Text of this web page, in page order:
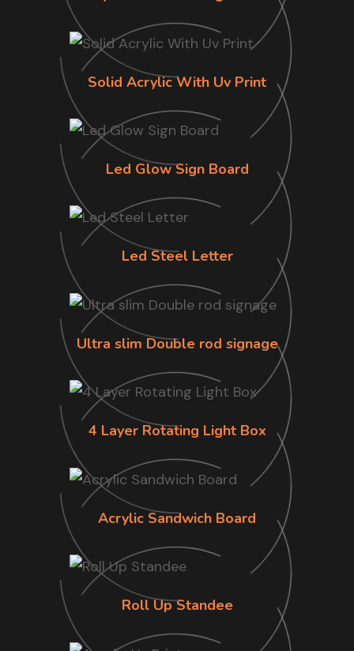
Solid Acrylic With Uv Print
Led Glow Sign Board
Led Steel Letter
Ultra slim Double rod signage
4 Layer Rotating Light Box
Acrylic Sandwich Board
Roll Up Standee